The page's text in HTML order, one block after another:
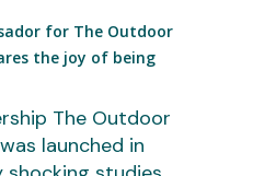
for The Outdoor
the joy of being
The Outdoor
launched in